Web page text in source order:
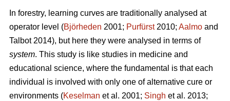
In forestry, learning curves are traditionally analysed at
operator level (Björheden 2001; Purfürst2010; Aalmo and
Talbot 2014), but here they were analysed in terms of
system. This study is like studies in medicine and
educational science, where the fundamental is that each
individual is involved with only one of alternative cure or
environments (Keselman et al. 2001; Singh et al. 2013;